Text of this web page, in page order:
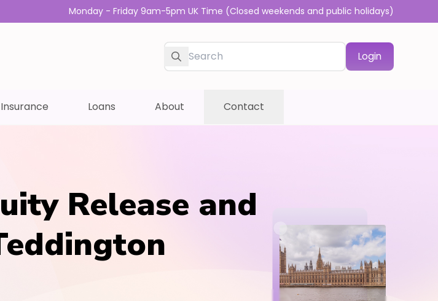
Monday - Friday 9am-5pm UK Time (Closed weekends and public holidays)
Login
Insurance Loans About Contact
Release and